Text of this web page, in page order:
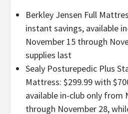
Berkley Jensen Full
instant savings, available
November 15 through
supplies last
Sealy Posturepedic Plus
Mattress: $299.99 with
available in-club only from
through November 28,